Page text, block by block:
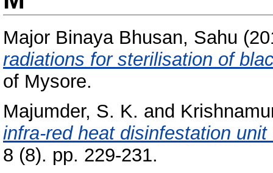
Major Binaya Bhusan, Sahu
radiations for sterilisation of
of Mysore.
Majumder, S. K. and
infra-red heat disinfestation
8 (8). pp. 229-231.